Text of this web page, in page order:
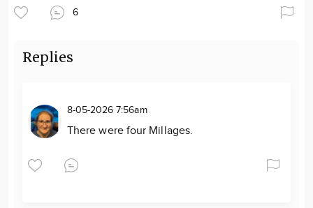
6
Replies
8-05-2026 7:56am
There were four Millages.